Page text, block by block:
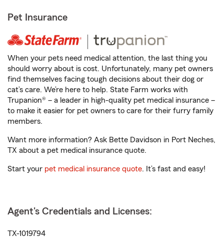
Pet Insurance
When your pets need medical attention, the last thing you
should worry about is cost. Unfortunately, many pet owners
find themselves facing tough decisions about their dog or
cat’s care. We’re here to help. State Farm works with
Trupanion® – a leader in high-quality pet medical insurance –
to make it easier for pet owners to care for their furry family
members.
Want more information? Ask Bette Davidson in Port Neches,
TX about a pet medical insurance quote.
Start your pet medical insurance quote. It’s fast and easy!
Agent's Credentials and Licenses:
TX-1019794